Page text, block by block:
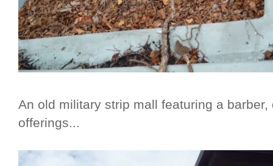
An old military strip mall featuring a
offerings...